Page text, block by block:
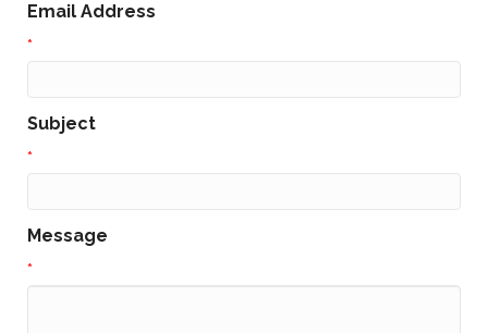
Email Address
*
Subject
*
Message
*